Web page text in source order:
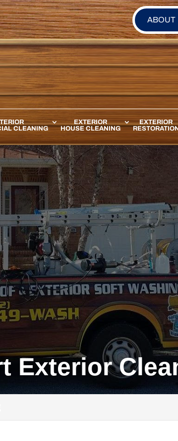
ABOUT
CLEANING
EXTERIOR
HOUSE CLEANING
EXTERIOR
Exterior